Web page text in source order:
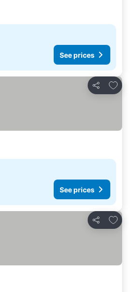
See prices
Share
Add
See prices
Share
Add